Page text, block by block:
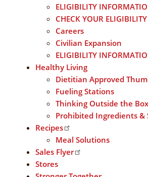
ELIGIBILITY
CHECK YOUR ELIGIBILITY
Careers
Civilian Expansion
ELIGIBILITY
Healthy Living
Dietitian Approved
Fueling Stations
Thinking Outside the Box
Prohibited Ingredients &
Recipes
Meal Solutions
Sales Flyer
Stores